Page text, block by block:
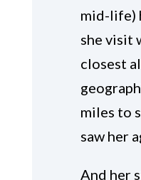
mid-life)
she visit
closest
miles to
saw her
And her